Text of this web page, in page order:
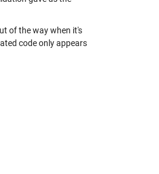
of the way when it's
code only appears